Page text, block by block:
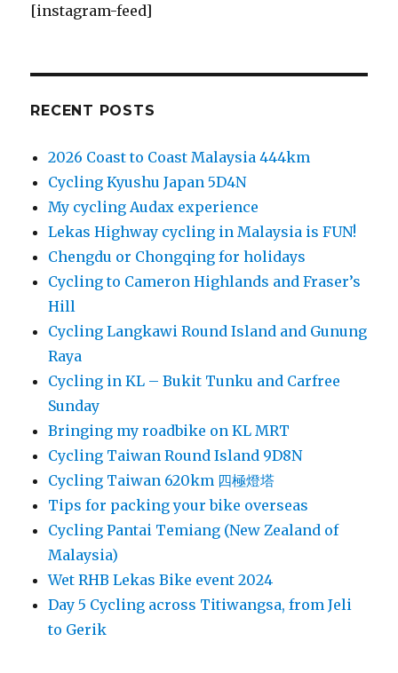
[instagram-feed]
RECENT POSTS
2026 Coast to Coast Malaysia 444km
Cycling Kyushu Japan 5D4N
My cycling Audax experience
Lekas Highway cycling in Malaysia is FUN!
Chengdu or Chongqing for holidays
Cycling to Cameron Highlands and Fraser’s
Hill
Cycling Langkawi Round Island and Gunung
Raya
Cycling in KL – Bukit Tunku and Carfree
Sunday
Bringing my roadbike on KL MRT
Cycling Taiwan Round Island 9D8N
Cycling Taiwan 620km 四極燈塔
Tips for packing your bike overseas
Cycling Pantai Temiang (New Zealand of
Malaysia)
Wet RHB Lekas Bike event 2024
Day 5 Cycling across Titiwangsa, from Jeli
to Gerik